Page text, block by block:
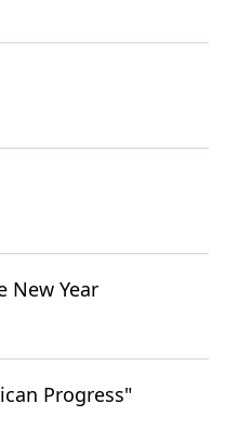
New Year
Progress"